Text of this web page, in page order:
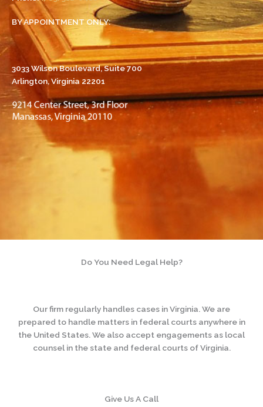
BY APPOINTMENT ONLY:
3033 Wilson Boulevard, Suite 700
Arlington, Virginia 22201
Do You Need Legal Help?
Our firm regularly handles cases in Virginia. We are
prepared to handle matters in federal courts anywhere in
the United States. We also accept engagements as local
counsel in the state and federal courts of Virginia.
Give Us A Call